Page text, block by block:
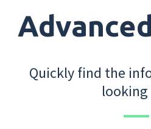
Quickly find the
looking